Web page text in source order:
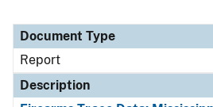
Document Type
Report
Description